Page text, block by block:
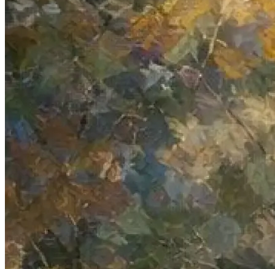
Switch
Switch payment methods
Verify
Verify income and employment